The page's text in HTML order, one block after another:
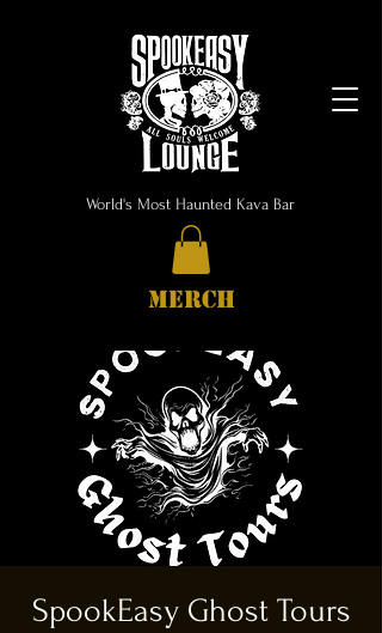
World's Most Haunted Kava Bar
MERCH
SpookEasy Ghost Tours